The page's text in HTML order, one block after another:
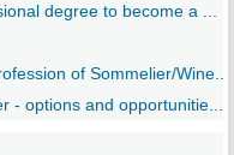
degree to become a ...
of Sommelier/Wine...
- options and opportunitie...